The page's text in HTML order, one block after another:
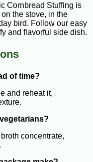
Cornbread Stuffing is
the stove, in the
bird. Follow our easy
and flavorful side dish.
of time?
and reheat it,
concentrate,